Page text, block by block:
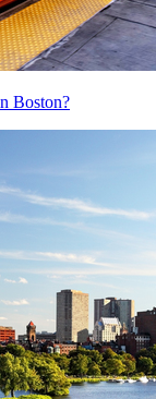
Boston?